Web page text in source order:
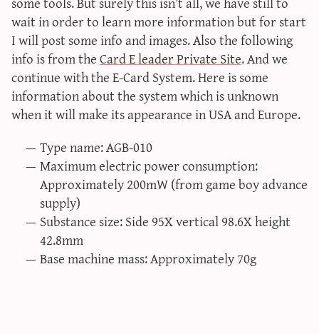
wait in order to learn more information but for start
I will post some info and images. Also the following
info is from theCard E leader Private Site. And we
continue with the E-Card System. Here is some
information about the system which is unknown
when it will make its appearance in USA and Europe.
Type name: AGB-010
Maximum electric power consumption:
Approximately 200mW (from game boy advance
supply)
Substance size: Side 95Χ vertical 98.6Χ height
42.8mm
Base machine mass: Approximately 70g